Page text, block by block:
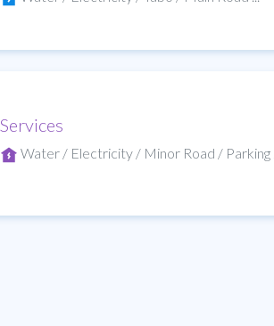
Services
Water / Electricity / Minor Road / Parking ...